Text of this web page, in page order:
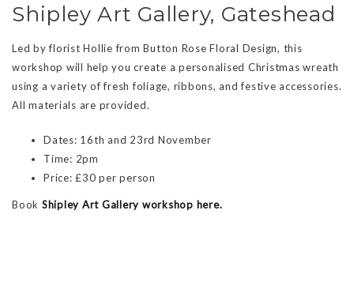
Shipley Art Gallery, Gateshead
Led by florist Hollie from Button Rose Floral Design, this
workshop will help you create a personalised Christmas wreath
using a variety of fresh foliage, ribbons, and festive accessories.
All materials are provided.
Dates: 16th and 23rd November
Time: 2pm
Price: £30 per person
Book Shipley Art Gallery workshop here.